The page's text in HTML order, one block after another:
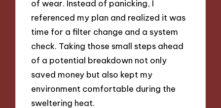
of wear. Instead of panicking, I
referenced my plan and realized it was
time for a filter change and a system
check. Taking those small steps ahead
of a potential breakdown not only
saved money but also kept my
environment comfortable during the
sweltering heat.